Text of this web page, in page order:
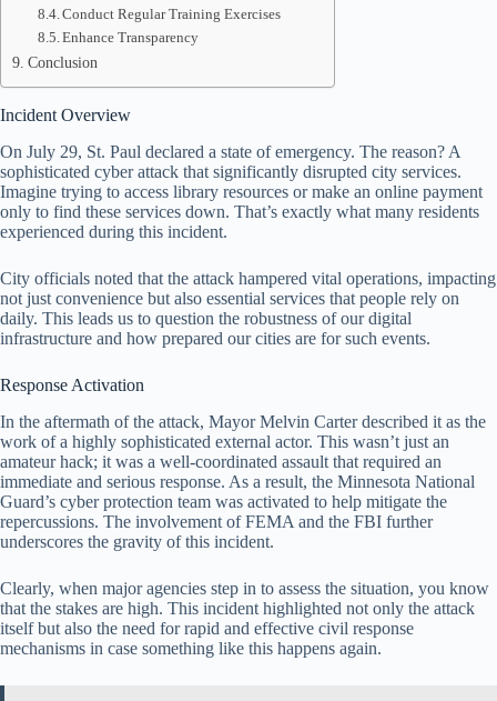
Conduct Regular Training Exercises
Enhance Transparency
Conclusion
Incident Overview
On July 29, St. Paul declared a state of emergency. The reason? A
sophisticated cyber attack that significantly disrupted city services.
Imagine trying to access library resources or make an online payment
only to find these services down. That’s exactly what many residents
experienced during this incident.
City officials noted that the attack hampered vital operations, impacting
not just convenience but also essential services that people rely on
daily. This leads us to question the robustness of our digital
infrastructure and how prepared our cities are for such events.
Response Activation
In the aftermath of the attack, Mayor Melvin Carter described it as the
work of a highly sophisticated external actor. This wasn’t just an
amateur hack; it was a well-coordinated assault that required an
immediate and serious response. As a result, the Minnesota National
Guard’s cyber protection team was activated to help mitigate the
repercussions. The involvement of FEMA and the FBI further
underscores the gravity of this incident.
Clearly, when major agencies step in to assess the situation, you know
that the stakes are high. This incident highlighted not only the attack
itself but also the need for rapid and effective civil response
mechanisms in case something like this happens again.